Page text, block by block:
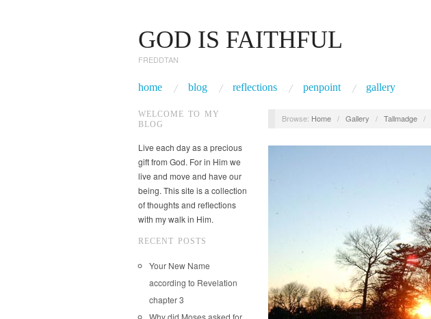
GOD IS FAITHFUL
FREDDTAN
home blog reflections penpoint gallery
WELCOME TO MY
BLOG
Live each day as a precious
gift from God. For in Him we
live and move and have our
being. This site is a collection
of thoughts and reflections
with my walk in Him.
RECENT POSTS
Your New Name
according to Revelation
chapter 3
Why did Moses asked for
Browse: Home / Gallery / Tallmadge /